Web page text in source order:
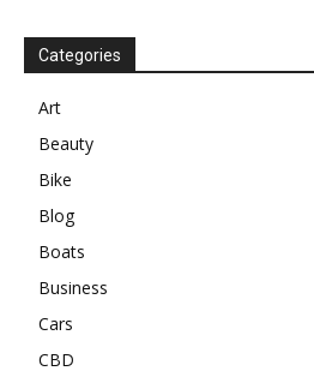
Categories
Art
Beauty
Bike
Blog
Boats
Business
Cars
CBD